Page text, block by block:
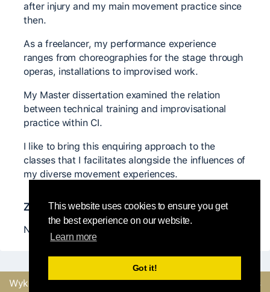
This website uses cookies to ensure you get
the best experience on our website.
Learn more
Got it!
after injury and my main movement practice since
then.
As a freelancer, my performance experience
ranges from choreographies for the stage through
operas, installations to improvised work.
My Master dissertation examined the relation
between technical training and improvisational
practice within CI.
I like to bring this enquiring approach to the
classes that I facilitates alongside the influences of
my diverse movement experiences.
Znaczący nauczyciele
Nancy Stark Smith, Rick Nodine, Jovair Longo
Wykonane z
przez
Wyślij opinię lub zgłoś